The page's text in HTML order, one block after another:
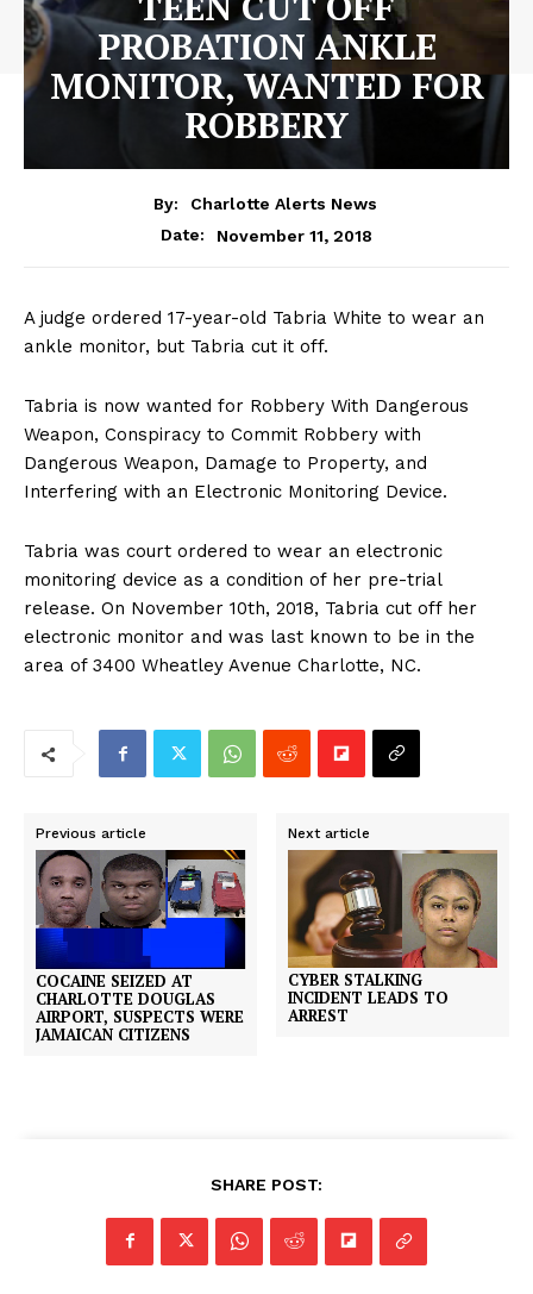
PROBATION ANKLE
MONITOR, WANTED FOR
ROBBERY
By:
Charlotte Alerts News
Date:
November 11, 2018
A judge ordered 17-year-old Tabria White to wear an
ankle monitor, but Tabria cut it off.
Tabria is now wanted for Robbery With Dangerous
Weapon, Conspiracy to Commit Robbery with
Dangerous Weapon, Damage to Property, and
Interfering with an Electronic Monitoring Device.
Tabria was court ordered to wear an electronic
monitoring device as a condition of her pre-trial
release. On November 10th, 2018, Tabria cut off her
electronic monitor and was last known to be in the
area of 3400 Wheatley Avenue Charlotte, NC.
Previous article
COCAINE SEIZED AT
CHARLOTTE DOUGLAS
AIRPORT, SUSPECTS WERE
JAMAICAN CITIZENS
Next article
CYBER STALKING
INCIDENT LEADS TO
ARREST
SHARE POST: